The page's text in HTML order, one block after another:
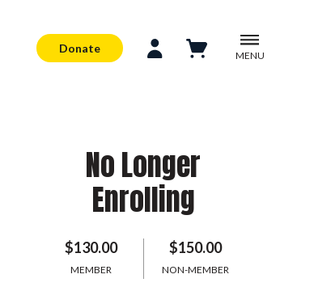
Donate
MENU
No Longer
Enrolling
$130.00
MEMBER
$150.00
NON-MEMBER